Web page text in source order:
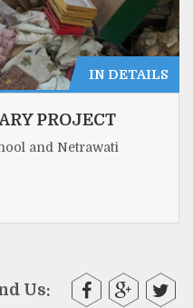
IN DETAILS
PROJECT
and Netrawati
Us: